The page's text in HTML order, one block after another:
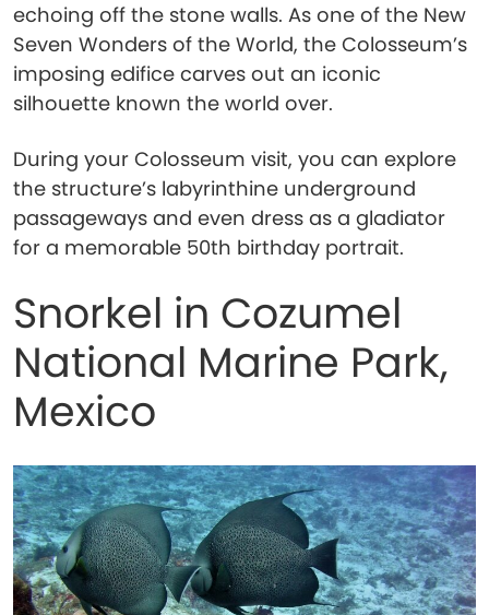
echoing off the stone walls. As one of the New
Seven Wonders of the World, the Colosseum’s
imposing edifice carves out an iconic
silhouette known the world over.
During your Colosseum visit, you can explore
the structure’s labyrinthine underground
passageways and even dress as a gladiator
for a memorable 50th birthday portrait.
Snorkel in Cozumel
National Marine Park,
Mexico